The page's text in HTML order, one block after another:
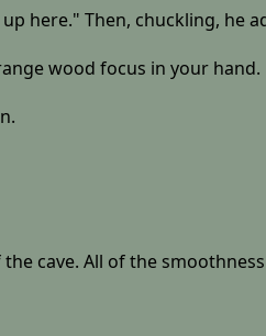
here." Then, chuckling, he
wood focus in your hand.
cave. All of the